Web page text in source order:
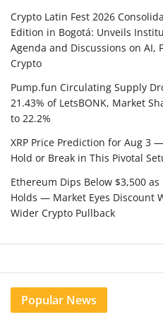
Crypto Latin Fest 2026
Edition in Bogotá: Unveils
Agenda and Discussions on AI,
Crypto
Pump.fun Circulating Supply
21.43% of LetsBONK, Market
to 22.2%
XRP Price Prediction for Aug 3
Hold or Break in This Pivotal
Ethereum Dips Below $3,500
Holds — Market Eyes Discount
Wider Crypto Pullback
Popular News